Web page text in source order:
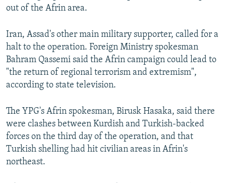
out of the Afrin area.
Iran, Assad's other main military supporter, called for a
halt to the operation. Foreign Ministry spokesman
Bahram Qassemi said the Afrin campaign could lead to
"the return of regional terrorism and extremism",
according to state television.
The YPG's Afrin spokesman, Birusk Hasaka, said there
were clashes between Kurdish and Turkish-backed
forces on the third day of the operation, and that
Turkish shelling had hit civilian areas in Afrin's
northeast.